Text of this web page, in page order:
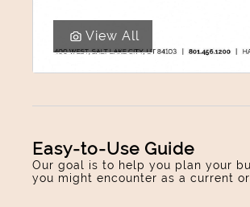
View All
Easy-to-Use Guide
Our goal is to help you plan your
you might encounter as a current